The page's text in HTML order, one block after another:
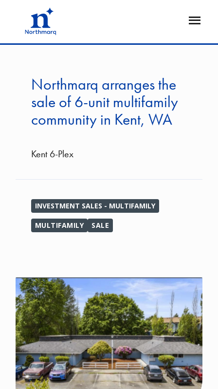
Open
Northmarq arranges the
sale of 6-unit multifamily
community in Kent, WA
Kent 6-Plex
INVESTMENT SALES - MULTIFAMILY
MULTIFAMILY SALE